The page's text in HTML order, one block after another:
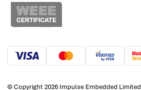
© Copyright 2026 Impulse Embedded Limited